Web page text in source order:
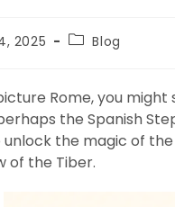
2025 Blog
Rome, you
the Spanish
the magic of
of the Tiber.